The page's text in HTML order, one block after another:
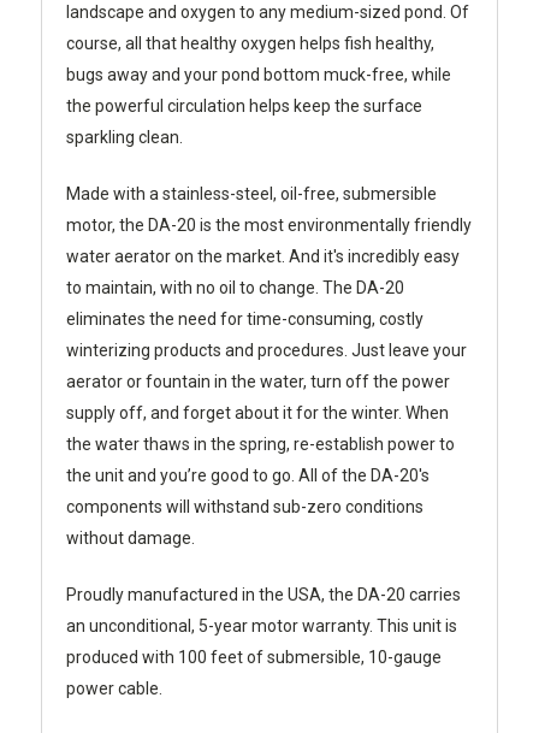
landscape and oxygen to any medium-sized pond. Of
course, all that healthy oxygen helps fish healthy,
bugs away and your pond bottom muck-free, while
the powerful circulation helps keep the surface
sparkling clean.
Made with a stainless-steel, oil-free, submersible
motor, the DA-20 is the most environmentally friendly
water aerator on the market. And it's incredibly easy
to maintain, with no oil to change. The DA-20
eliminates the need for time-consuming, costly
winterizing products and procedures. Just leave your
aerator or fountain in the water, turn off the power
supply off, and forget about it for the winter. When
the water thaws in the spring, re-establish power to
the unit and you’re good to go. All of the DA-20's
components will withstand sub-zero conditions
without damage.
Proudly manufactured in the USA, the DA-20 carries
an unconditional, 5-year motor warranty. This unit is
produced with 100 feet of submersible, 10-gauge
power cable.